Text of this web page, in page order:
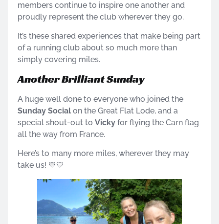
members continue to inspire one another and
proudly represent the club wherever they go.
It’s these shared experiences that make being part
of a running club about so much more than
simply covering miles.
Another Brilliant Sunday
A huge well done to everyone who joined the
Sunday Social on the Great Flat Lode, and a
special shout-out to Vicky for flying the Carn flag
all the way from France.
Here’s to many more miles, wherever they may
take us! 💙💛